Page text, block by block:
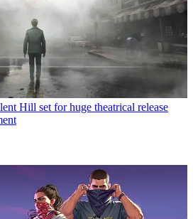
Hill set for huge theatrical release